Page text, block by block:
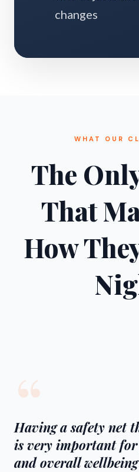
changes
WHAT OUR
The
That
How
“
Having a safety net
is very important for
and overall